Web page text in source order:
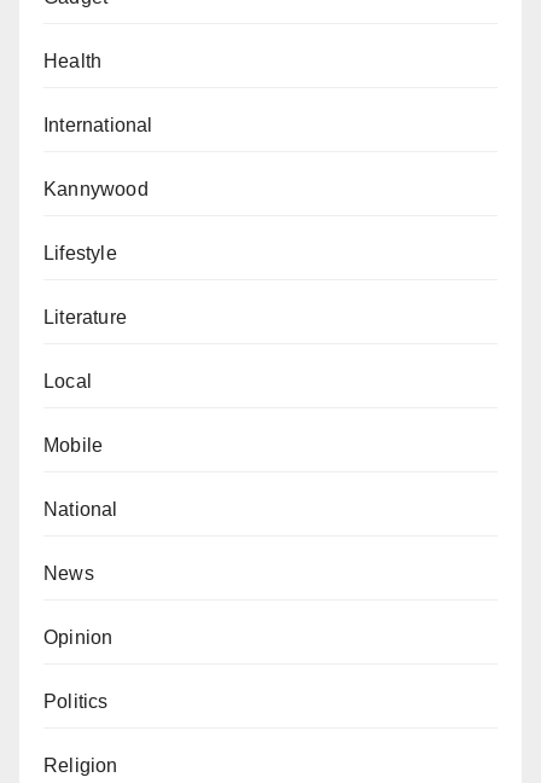
Health
International
Kannywood
Lifestyle
Literature
Local
Mobile
National
News
Opinion
Politics
Religion